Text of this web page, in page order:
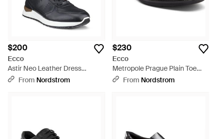
$200
Ecco
Astir Neo Leather Dress
Sneaker - Black
From Nordstrom
$230
Ecco
Metropole Prague Plain Toe
Derby - Black
From Nordstrom